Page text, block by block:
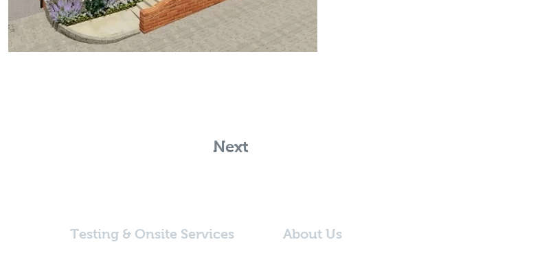
Next
Testing & Onsite Services About Us